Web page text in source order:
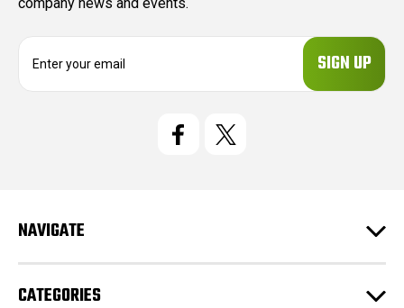
e
s
NAVIGATE
CATEGORIES